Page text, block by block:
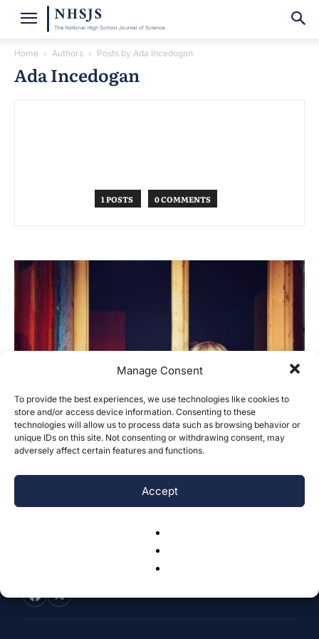
Manage Consent
To provide the best experiences, we use technologies like cookies to
store and/or access device information. Consenting to these
technologies will allow us to process data such as browsing behavior or
unique IDs on this site. Not consenting or withdrawing consent, may
adversely affect certain features and functions.
Accept
Home Authors Posts by Ada Incedogan
Ada Incedogan
1 POSTS 0 COMMENTS
What Are the Effects of Family Dynamics
on Children with Selective...
Ada Incedogan